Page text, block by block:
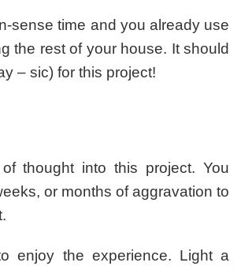
sense time and you already use
the rest of your house. It should
– sic) for this project!
thought into this project. You
or months of aggravation to
enjoy the experience. Light a